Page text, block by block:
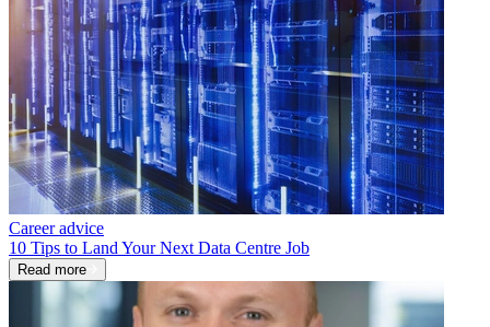
Career advice
10 Tips to Land Your Next Data Centre Job
Read more